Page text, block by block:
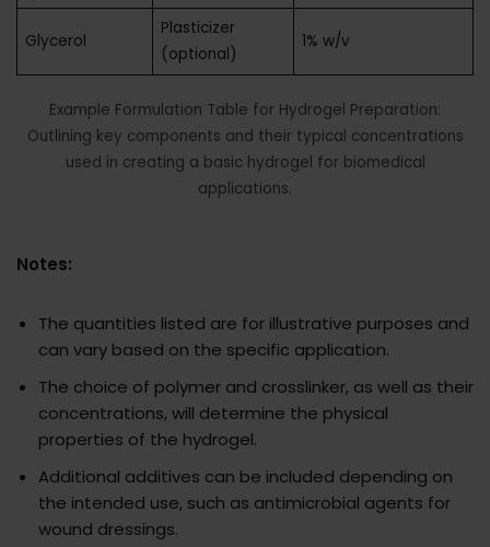
Glycerol
Plasticizer
(optional)
1% w/v
Example Formulation Table for Hydrogel Preparation:
Outlining key components and their typical concentrations
used in creating a basic hydrogel for biomedical
applications.
Notes:
The quantities listed are for illustrative purposes and
can vary based on the specific application.
The choice of polymer and crosslinker, as well as their
concentrations, will determine the physical
properties of the hydrogel.
Additional additives can be included depending on
the intended use, such as antimicrobial agents for
wound dressings.